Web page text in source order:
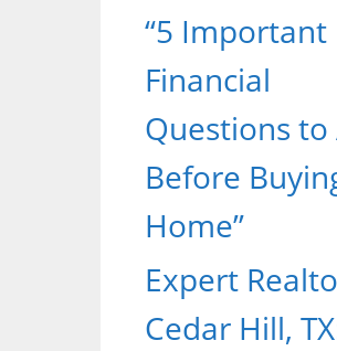
“5 Important
Financial
Questions to
Before
Home”
Expert
Cedar Hill,